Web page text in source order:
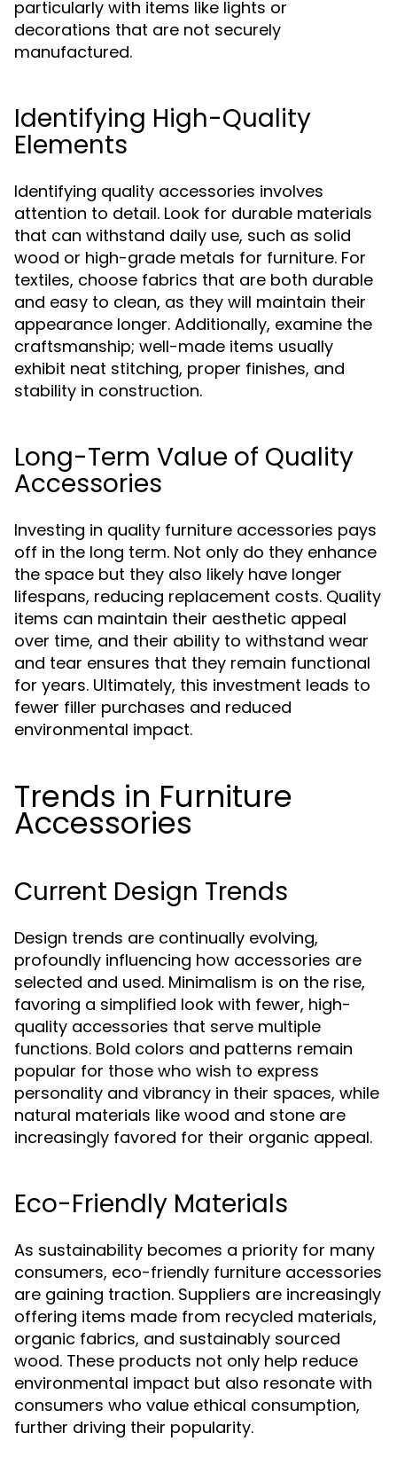
particularly with items like lights or
decorations that are not securely
manufactured.
Identifying High-Quality
Elements
Identifying quality accessories involves
attention to detail. Look for durable materials
that can withstand daily use, such as solid
wood or high-grade metals for furniture. For
textiles, choose fabrics that are both durable
and easy to clean, as they will maintain their
appearance longer. Additionally, examine the
craftsmanship; well-made items usually
exhibit neat stitching, proper finishes, and
stability in construction.
Long-Term Value of Quality
Accessories
Investing in quality furniture accessories pays
off in the long term. Not only do they enhance
the space but they also likely have longer
lifespans, reducing replacement costs. Quality
items can maintain their aesthetic appeal
over time, and their ability to withstand wear
and tear ensures that they remain functional
for years. Ultimately, this investment leads to
fewer filler purchases and reduced
environmental impact.
Trends in Furniture
Accessories
Current Design Trends
Design trends are continually evolving,
profoundly influencing how accessories are
selected and used. Minimalism is on the rise,
favoring a simplified look with fewer, high-
quality accessories that serve multiple
functions. Bold colors and patterns remain
popular for those who wish to express
personality and vibrancy in their spaces, while
natural materials like wood and stone are
increasingly favored for their organic appeal.
Eco-Friendly Materials
As sustainability becomes a priority for many
consumers, eco-friendly furniture accessories
are gaining traction. Suppliers are increasingly
offering items made from recycled materials,
organic fabrics, and sustainably sourced
wood. These products not only help reduce
environmental impact but also resonate with
consumers who value ethical consumption,
further driving their popularity.